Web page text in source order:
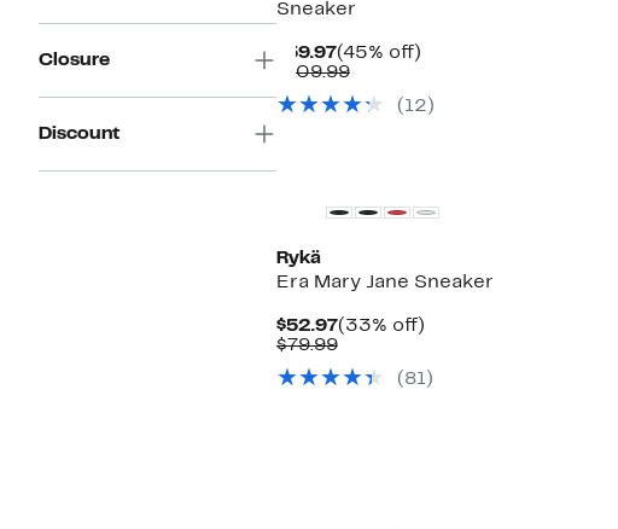
Closure
Discount
Sneaker
$59.97Current
Price
(45% off)45%
$109.99Comparable
$109.99
( 12 )
Rykä
Era Mary Jane Sneaker
$52.97Current
Price
(33% off)33%
$79.99Comparable
$79.99 ( 81)